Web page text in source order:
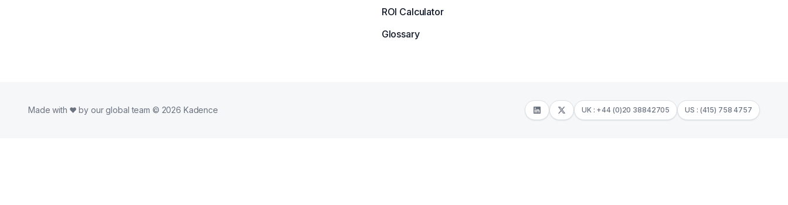
ROI Calculator
Glossary
Made with by our global team © 2026 Kadence UK : +44 (0)20 38842705 US : (415) 758 4757